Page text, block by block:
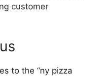
customer
to the “ny pizza